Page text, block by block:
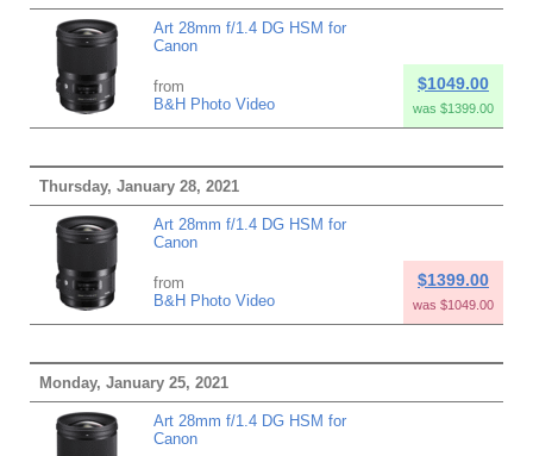
Art 28mm f/1.4 DG HSM for
Canon
from
B&H Photo Video
$1049.00
was $1399.00
Thursday, January 28, 2021
Art 28mm f/1.4 DG HSM for
Canon
from
B&H Photo Video
$1399.00
was $1049.00
Monday, January 25, 2021
Art 28mm f/1.4 DG HSM for
Canon